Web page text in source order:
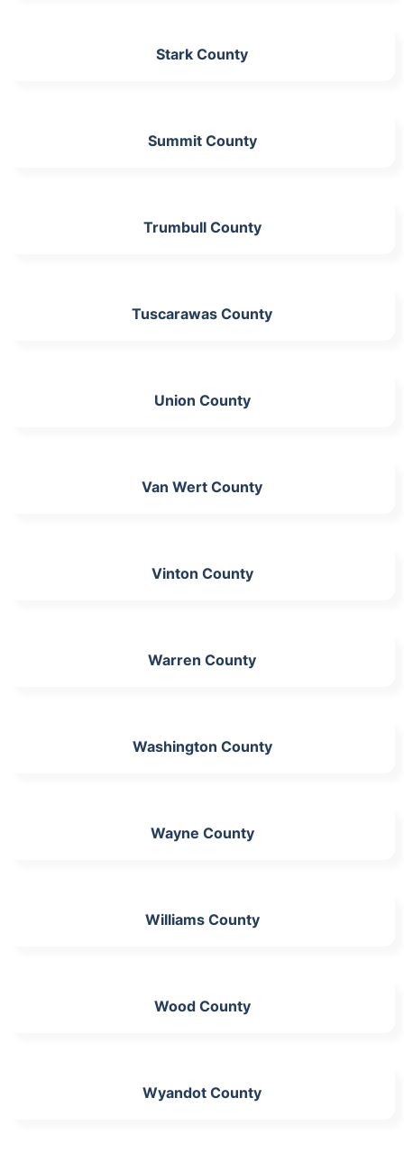
Stark County
Summit County
Trumbull County
Tuscarawas County
Union County
Van Wert County
Vinton County
Warren County
Washington County
Wayne County
Williams County
Wood County
Wyandot County